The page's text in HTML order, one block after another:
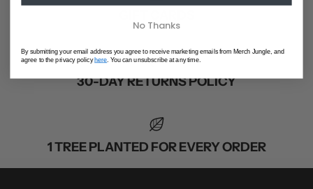
30-DAY RETURNS POLICY
1 TREE PLANTED FOR EVERY ORDER
No Thanks
By submitting your email address you agree to receive marketing emails from Merch Jungle, and
agree to the privacy policyhere . You can unsubscribe at any time.